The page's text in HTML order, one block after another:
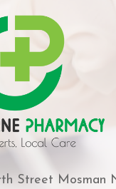
Street Mosman